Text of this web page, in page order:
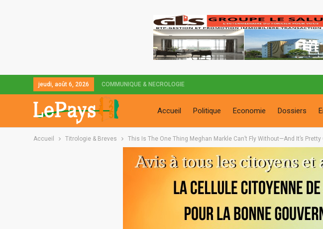
jeudi, août 6, 2026 COMMUNIQUE & NECROLOGIE
Accueil Politique Economie Dossiers
Accueil Titrologie & Breves This Is The One Thing Meghan Markle Can’t Fly Without—And It’s Pretty